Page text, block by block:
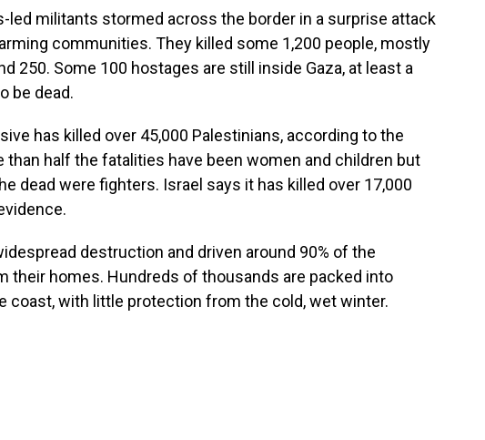
led militants stormed across the border in a surprise attack
communities. They killed some 1,200 people, mostly
250. Some 100 hostages are still inside Gaza, at least a
be dead.
has killed over 45,000 Palestinians, according to the
than half the fatalities have been women and children but
dead were fighters. Israel says it has killed over 17,000
destruction and driven around 90% of the
their homes. Hundreds of thousands are packed into
coast, with little protection from the cold, wet winter.